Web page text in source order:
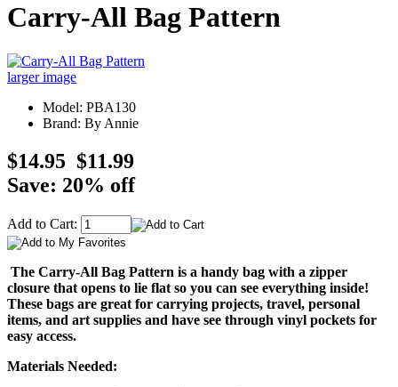
Carry-All Bag Pattern
larger image
Model: PBA130
Brand: By Annie
$14.95 $11.99
Save: 20% off
Add to Cart:
The Carry-All Bag Pattern is a handy bag with a zipper
closure that opens to lie flat so you can see everything inside!
These bags are great for carrying projects, travel, personal
items, and art supplies and have see through vinyl pockets for
easy access.
Materials Needed: